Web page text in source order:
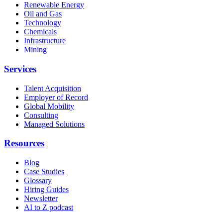
Renewable Energy
Oil and Gas
Technology
Chemicals
Infrastructure
Mining
Services
Talent Acquisition
Employer of Record
Global Mobility
Consulting
Managed Solutions
Resources
Blog
Case Studies
Glossary
Hiring Guides
Newsletter
AI to Z podcast